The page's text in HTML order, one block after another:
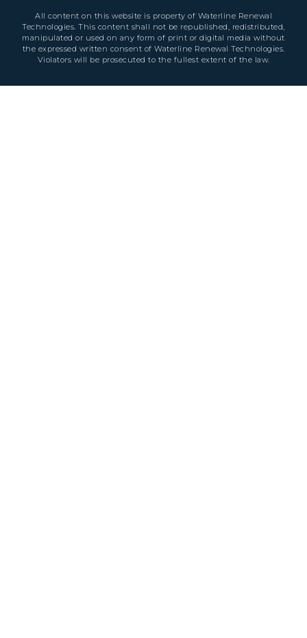
All content on this website is property of Waterline Renewal
Technologies. This content shall not be republished, redistributed,
manipulated or used on any form of print or digital media without
the expressed written consent of Waterline Renewal Technologies.
Violators will be prosecuted to the fullest extent of the law.